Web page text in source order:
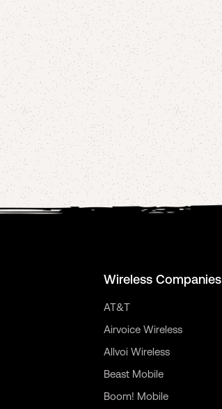
Wireless Companies
AT&T
Airvoice Wireless
Allvoi Wireless
Beast Mobile
Boom! Mobile